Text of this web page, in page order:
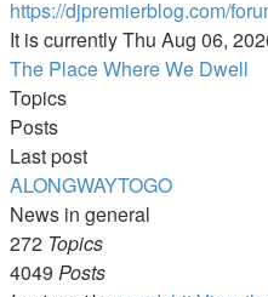
https://djpremierblog.com/
It is currently Thu Aug 06,
The Place Where We Dwell
Topics
Posts
Last post
ALONGWAYTOGO
News in general
272 Topics
4049 Posts